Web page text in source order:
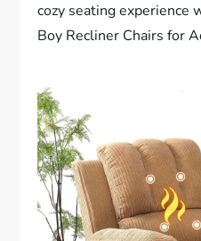
cozy seating experience
Boy Recliner Chairs for